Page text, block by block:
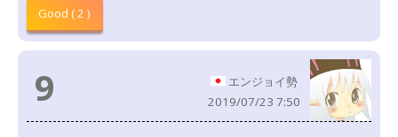
Good ( 2 )
9
エンジョイ勢
2019/07/23 7:50